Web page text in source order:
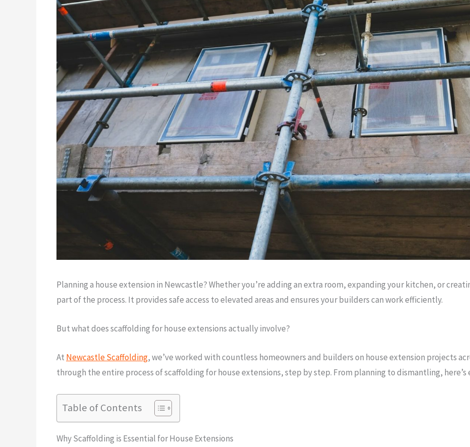
Planning a house extension in Newcastle? Whether you’re adding an extra room, expanding your kitchen, or
part of the process. It provides safe access to elevated areas and ensures your builders can work efficiently.
But what does scaffolding for house extensions actually involve?
At Newcastle Scaffolding, we’ve worked with countless homeowners and builders on house extension projects
through the entire process of scaffolding for house extensions, step by step. From planning to dismantling,
Table of Contents
Why Scaffolding is Essential for House Extensions